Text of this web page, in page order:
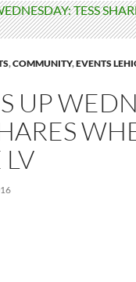
,COMMUNITY,EVENTS
UP